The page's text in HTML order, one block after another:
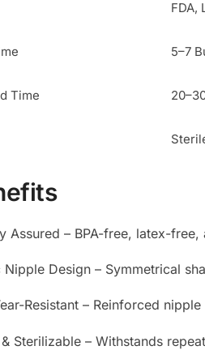
FDA,
5–7
Time
Assured – BPA-free, latex-
Nipple Design – Symmetrical
Resistant – Reinforced
& Sterilizable – Withstands